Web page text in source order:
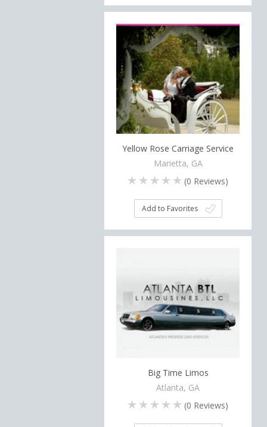
Yellow Rose Carriage Service
Marietta, GA
(0 Reviews)
Add to Favorites
Big Time Limos
Atlanta, GA
(0 Reviews)